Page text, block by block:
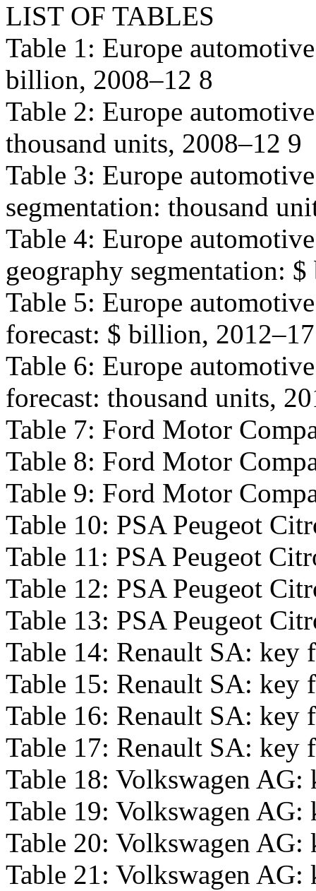
LIST OF TABLES
Table 1: Europe
billion, 2008–12 8
Table 2: Europe
thousand units, 2008–12 9
Table 3: Europe
segmentation: thousand
Table 4: Europe
geography segmentation:
Table 5: Europe
forecast: $ billion,
Table 6: Europe
forecast: thousand units,
Table 7: Ford Motor
Table 8: Ford Motor
Table 9: Ford Motor
Table 10: PSA Peugeot
Table 11: PSA Peugeot
Table 12: PSA Peugeot
Table 13: PSA Peugeot
Table 14: Renault SA: key
Table 15: Renault SA: key
Table 16: Renault SA: key
Table 17: Renault SA: key
Table 18: Volkswagen AG:
Table 19: Volkswagen
Table 20: Volkswagen
Table 21: Volkswagen